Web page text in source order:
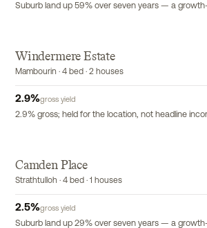
Suburb land up 59% over seven years — a
Windermere Estate
Mambourin · 4 bed · 2 houses
2.9%gross yield
2.9% gross; held for the location, not headline
Camden Place
Strathtulloh · 4 bed · 1 houses
2.5%gross yield
Suburb land up 29% over seven years — a